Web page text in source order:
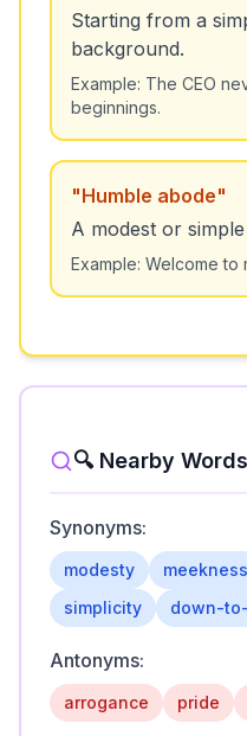
Starting from a
background.
Example: The CEO
beginnings.
"Humble abode"
A modest or
Example: Welcome to
🔍 Nearby
Synonyms:
modesty meekness
simplicity
down-
Antonyms:
arrogance pride